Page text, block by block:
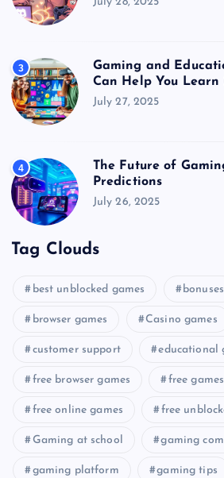
3
Gaming and
Can Help You Learn
July 27, 2025
4
The Future of
Predictions
July 26, 2025
Tag Clouds
best unblocked games bonuses
browser games Casino games
customer support educational
free browser games free games
free online games free
Gaming at school gaming
gaming platform gaming tips